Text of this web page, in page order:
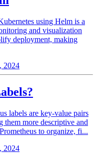
using Helm is a
and visualization
deployment, making
2024
labels are key-value pairs
them more descriptive and
to organize, fi...
2024